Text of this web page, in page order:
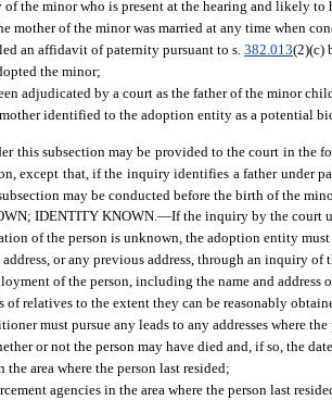
of the minor who is present at the hearing and likely
mother of the minor was married at any time when
an affidavit of paternity pursuant to s.382.013(2)(c)
the minor;
adjudicated by a court as the father of the minor
identified to the adoption entity as a potential
this subsection may be provided to the court in the
except that, if the inquiry identifies a father under
may be conducted before the birth of the
IDENTITY KNOWN.—If the inquiry by the court
of the person is unknown, the adoption entity
address, or any previous address, through an inquiry
of the person, including the name and address
of relatives to the extent they can be reasonably
must pursue any leads to any addresses where
or not the person may have died and, if so, the
area where the person last resided;
agencies in the area where the person last